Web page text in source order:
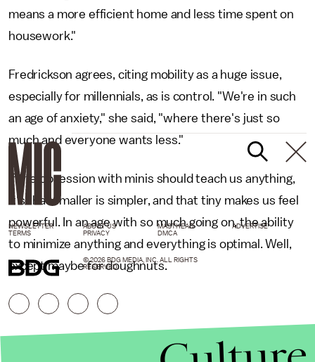
means a more efficient home and less time spent on
housework."
Fredrickson agrees, citing mobility as a huge issue,
especially for millennials, as is control. "We're in such
an age of anxiety," she said, "where there's just so
much and everyone wants less."
If the obsession with minis should teach us anything,
it's that smaller is simpler, and that tiny makes us feel
powerful. In an age with so much going on, the ability
to minimize anything and everything is optimal. Well,
except maybe for doughnuts.
NEWSLETTER ABOUT US MASTHEAD
ADVERTISE
TERMS
PRIVACY DMCA
© 2026 BDG MEDIA, INC. ALL RIGHTS
RESERVED.